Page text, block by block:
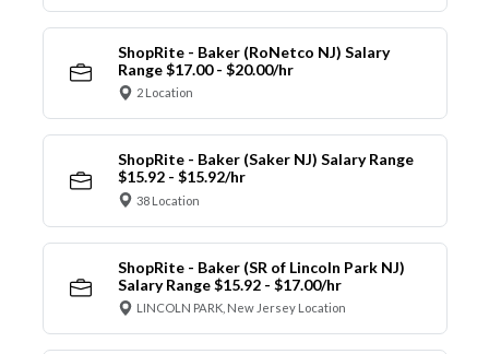
ShopRite - Baker (RoNetco NJ) Salary
Range $17.00 - $20.00/hr
2 Location
ShopRite - Baker (Saker NJ) Salary Range
$15.92 - $15.92/hr
38 Location
ShopRite - Baker (SR of Lincoln Park NJ)
Salary Range $15.92 - $17.00/hr
LINCOLN PARK, New Jersey Location